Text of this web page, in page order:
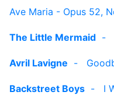
Ave Maria - Opus 52,
The Little Mermaid -
Avril Lavigne -
Backstreet Boys - I